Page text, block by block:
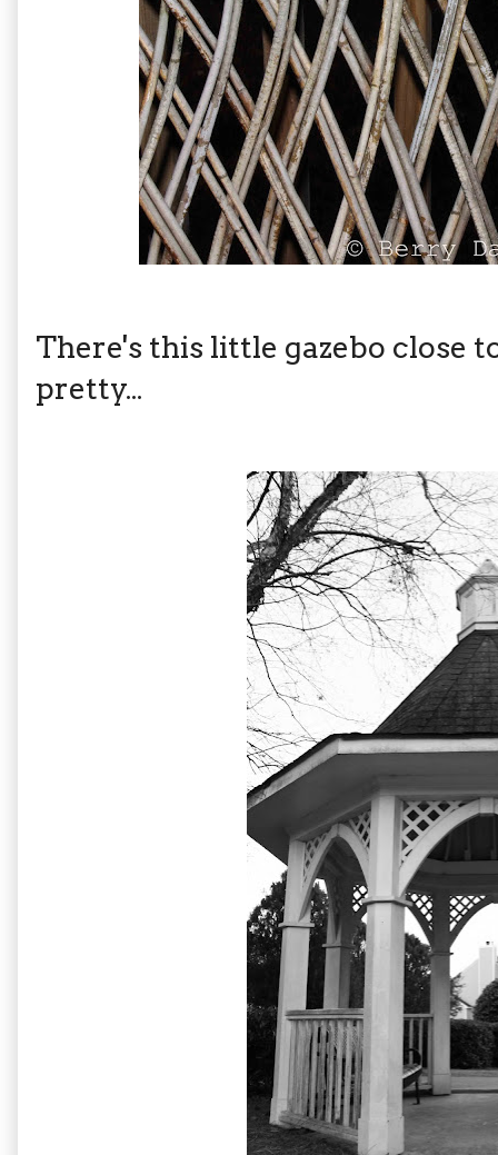
There's this little gazebo close
pretty...